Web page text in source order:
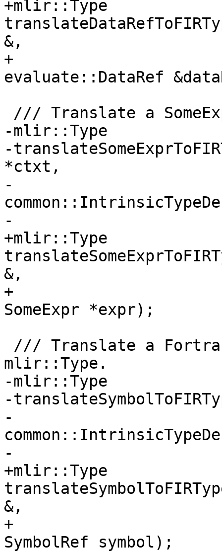
+mlir::Type
&,
+
evaluate::DataRef
-mlir::Type
-
*ctxt,
-
-
+mlir::Type
&,
+
SomeExpr *expr);
mlir::Type.
-mlir::Type
-
-
-
+mlir::Type
&,
+
SymbolRef symbol);